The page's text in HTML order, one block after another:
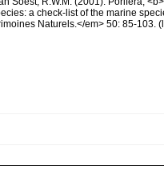
a check-list of the marine
Naturels.</em> 50: 85-103.